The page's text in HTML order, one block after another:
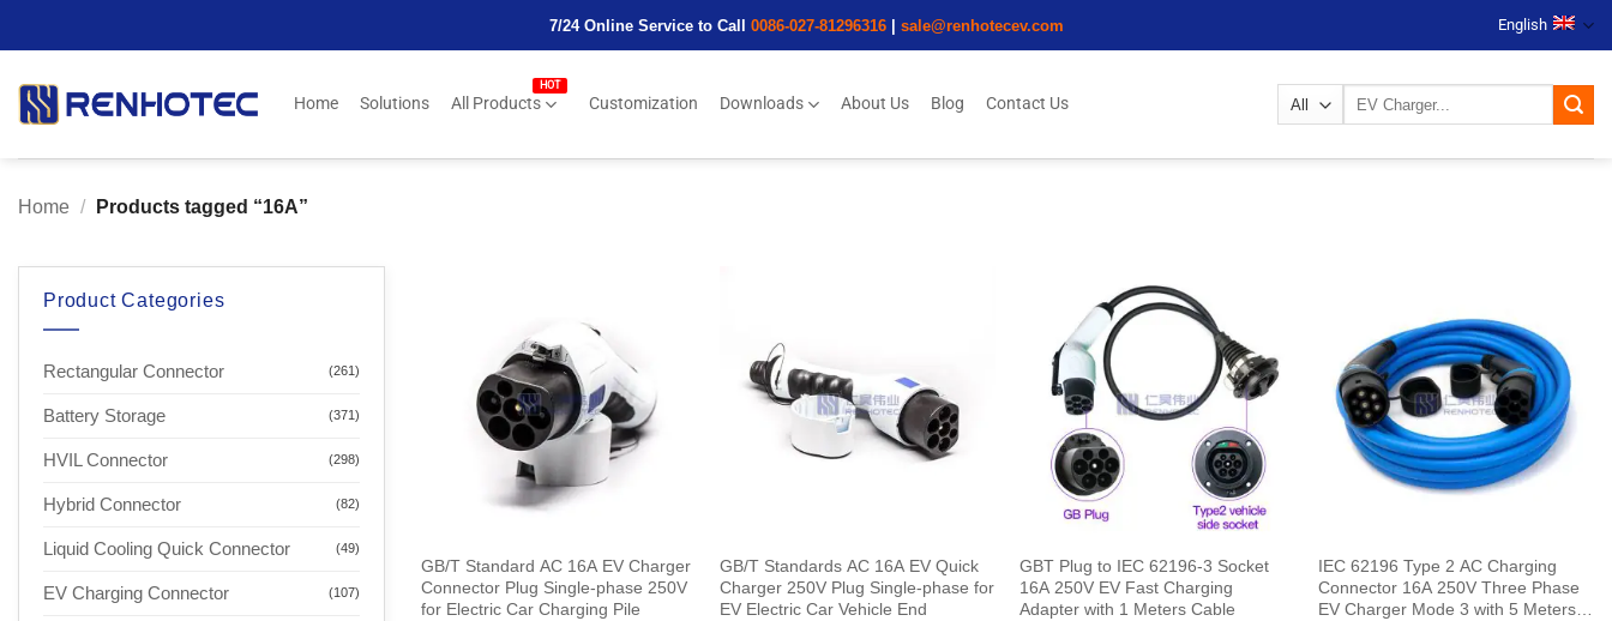
7/24 Online Service to Call 0086-027-81296316| sale@renhotecev.com English
Home Solutions All Products Customization Downloads About Us Blog Contact Us
Home / Products tagged “16A”
Product Categories
Rectangular Connector (261)
Battery Storage (371)
HVIL Connector (298)
Hybrid Connector (82)
Liquid Cooling Quick Connector (49)
EV Charging Connector (107)
GB/T Standard AC 16A EV Charger
Connector Plug Single-phase 250V
for Electric Car Charging Pile
GB/T Standards AC 16A EV Quick
Charger 250V Plug Single-phase for
EV Electric Car Vehicle End
GBT Plug to IEC 62196-3 Socket
16A 250V EV Fast Charging
Adapter with 1 Meters Cable
IEC 62196 Type 2 AC Charging
Connector 16A 250V Three Phase
EV Charger Mode 3 with 5 Meters